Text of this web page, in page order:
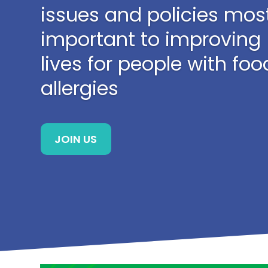
issues and policies
important to improving
lives for people with
allergies
JOIN US